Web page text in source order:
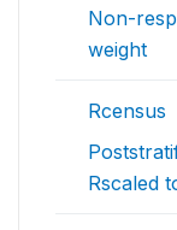
Non-
weight
Rcensus
Rscaled